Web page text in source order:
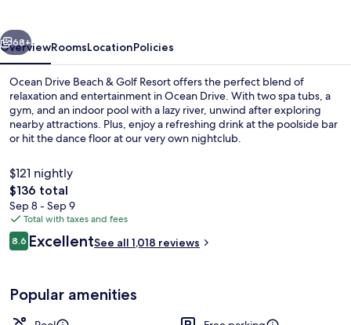
Resort
Next
68+
OverviewRoomsLocationPolicies
Ocean Drive Beach & Golf Resort offers the perfect blend of
relaxation and entertainment in Ocean Drive. With two spa tubs, a
gym, and an indoor pool with a lazy river, unwind after exploring
nearby attractions. Plus, enjoy a refreshing drink at the poolside bar
or hit the dance floor at our very own nightclub.
$121 nightly
The
total
price
is
$136
$136 total
Sep 8 - Sep 9
Total with taxes and fees
Reviews
8.68.6 out of 10
ExcellentSee all 1,018 reviews
Popular amenities